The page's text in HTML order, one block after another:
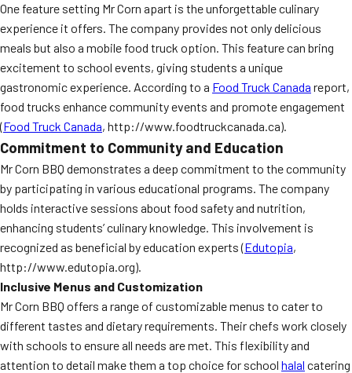
One feature setting Mr Corn apart is the unforgettable culinary
experience it offers. The company provides not only delicious
meals but also a mobile food truck option. This feature can bring
excitement to school events, giving students a unique
gastronomic experience. According to a Food Truck Canada report,
food trucks enhance community events and promote engagement
(Food Truck Canada, http://www.foodtruckcanada.ca).
Commitment to Community and Education
Mr Corn BBQ demonstrates a deep commitment to the community
by participating in various educational programs. The company
holds interactive sessions about food safety and nutrition,
enhancing students’ culinary knowledge. This involvement is
recognized as beneficial by education experts (Edutopia,
http://www.edutopia.org).
Inclusive Menus and Customization
Mr Corn BBQ offers a range of customizable menus to cater to
different tastes and dietary requirements. Their chefs work closely
with schools to ensure all needs are met. This flexibility and
attention to detail make them a top choice for school halal catering